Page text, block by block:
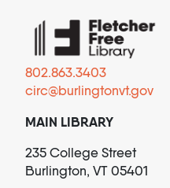
802.863.3403
circ@burlingtonvt.gov
MAIN LIBRARY
235 College Street
Burlington, VT 05401